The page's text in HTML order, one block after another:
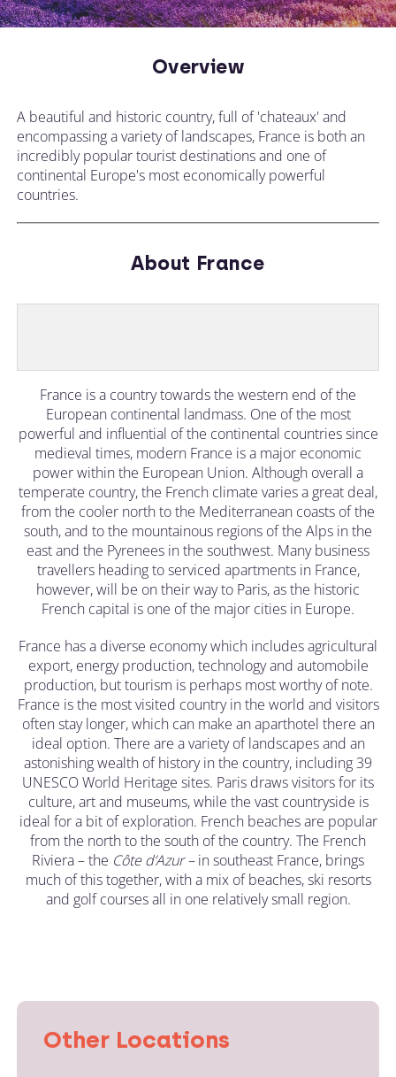
Overview
A beautiful and historic country, full of 'chateaux' and
encompassing a variety of landscapes, France is both an
incredibly popular tourist destinations and one of
continental Europe's most economically powerful
countries.
About France
France is a country towards the western end of the
European continental landmass. One of the most
powerful and influential of the continental countries since
medieval times, modern France is a major economic
power within the European Union. Although overall a
temperate country, the French climate varies a great deal,
from the cooler north to the Mediterranean coasts of the
south, and to the mountainous regions of the Alps in the
east and the Pyrenees in the southwest. Many business
travellers heading to serviced apartments in France,
however, will be on their way to Paris, as the historic
French capital is one of the major cities in Europe.
France has a diverse economy which includes agricultural
export, energy production, technology and automobile
production, but tourism is perhaps most worthy of note.
France is the most visited country in the world and visitors
often stay longer, which can make an aparthotel there an
ideal option. There are a variety of landscapes and an
astonishing wealth of history in the country, including 39
UNESCO World Heritage sites. Paris draws visitors for its
culture, art and museums, while the vast countryside is
ideal for a bit of exploration. French beaches are popular
from the north to the south of the country. The French
Riviera – the Côte d’Azur –in southeast France, brings
much of this together, with a mix of beaches, ski resorts
and golf courses all in one relatively small region.
Other Locations